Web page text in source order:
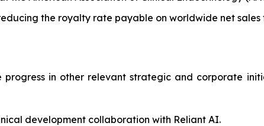
the royalty rate payable on worldwide net sales
in other relevant strategic and corporate
development collaboration with Reliant AI.